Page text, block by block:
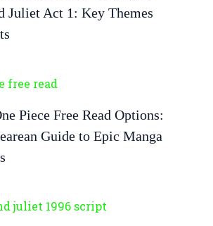
Juliet Act 1: Key Themes
Piece Free Read Options:
Guide to Epic Manga